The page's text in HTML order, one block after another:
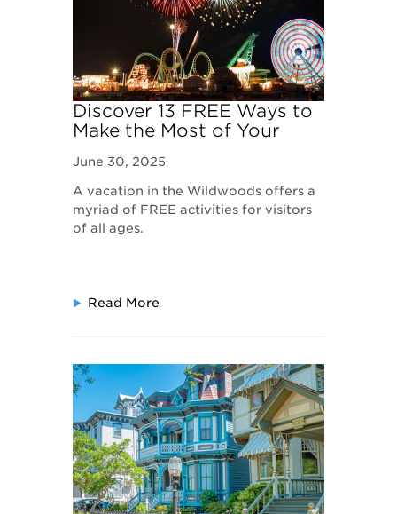
Discover 13 FREE Ways to
Make the Most of Your
June 30, 2025
A vacation in the Wildwoods offers a
myriad of FREE activities for visitors
of all ages.
Read More